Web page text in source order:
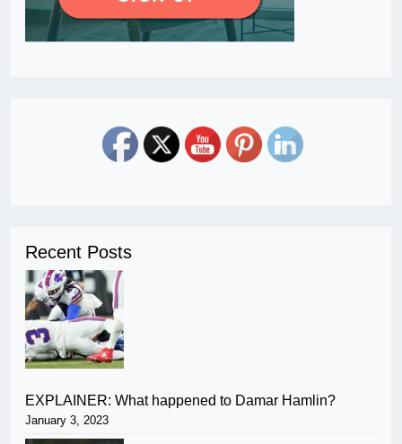
Recent Posts
EXPLAINER: What happened to Damar Hamlin?
January 3, 2023